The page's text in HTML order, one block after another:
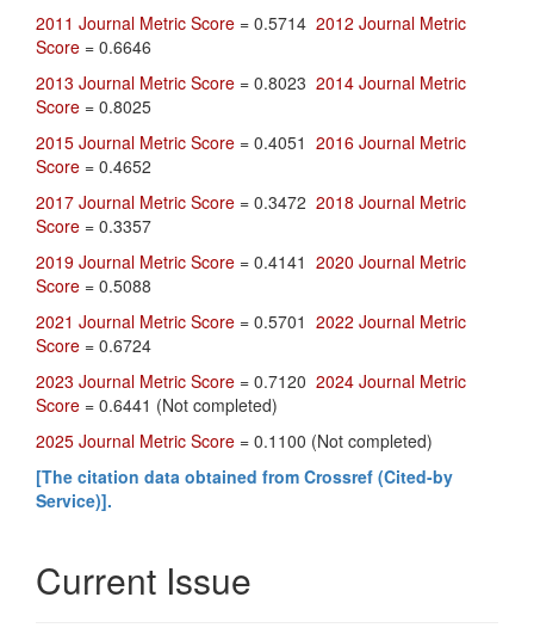
2011 Journal Metric Score = 0.5714 2012 Journal Metric
Score = 0.6646
2013 Journal Metric Score = 0.8023 2014 Journal Metric
Score = 0.8025
2015 Journal Metric Score = 0.4051 2016 Journal Metric
Score = 0.4652
2017 Journal Metric Score = 0.3472 2018 Journal Metric
Score = 0.3357
2019 Journal Metric Score = 0.4141 2020 Journal Metric
Score = 0.5088
2021 Journal Metric Score = 0.5701 2022 Journal Metric
Score = 0.6724
2023 Journal Metric Score = 0.7120 2024 Journal Metric
Score = 0.6441 (Not completed)
2025 Journal Metric Score = 0.1100 (Not completed)
[The citation data obtained from Crossref (Cited-by
Service)].
Current Issue